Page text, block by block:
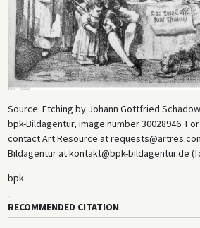
Source: Etching by Johann Gottfried
bpk-Bildagentur, image number 30028946.
contact Art Resource at
Bildagentur at kontakt@bpk-bildagentur.de
bpk
RECOMMENDED CITATION